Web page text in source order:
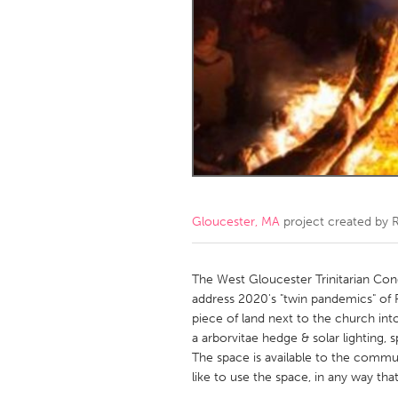
Ottawa
South
MALAYSIA
NETHERLANDS
QATAR
Qatar
SINGAPORE
Singapore
Gloucester, MA project created by
The West Gloucester Trinitarian
address 2020's "twin pandemics"
piece of land next to the church
a arborvitae hedge & solar lighting,
The space is available to the
like to use the space, in any way